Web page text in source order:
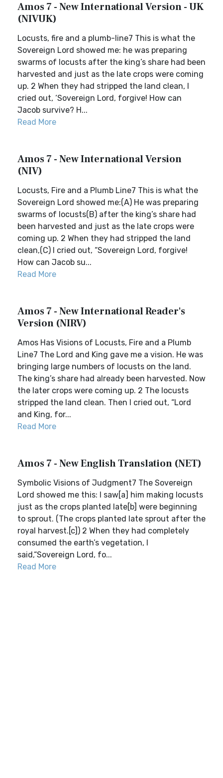
Amos 7 - New International Version - UK
(NIVUK)
Locusts, fire and a plumb-line7 This is what the
Sovereign Lord showed me: he was preparing
swarms of locusts after the king’s share had been
harvested and just as the late crops were coming
up. 2 When they had stripped the land clean, I
cried out, ‘Sovereign Lord, forgive! How can
Jacob survive? H...
Read More
Amos 7 - New International Version
(NIV)
Locusts, Fire and a Plumb Line7 This is what the
Sovereign Lord showed me:(A) He was preparing
swarms of locusts(B) after the king’s share had
been harvested and just as the late crops were
coming up. 2 When they had stripped the land
clean,(C) I cried out, “Sovereign Lord, forgive!
How can Jacob su...
Read More
Amos 7 - New International Reader's
Version (NIRV)
Amos Has Visions of Locusts, Fire and a Plumb
Line7 The Lord and King gave me a vision. He was
bringing large numbers of locusts on the land.
The king’s share had already been harvested. Now
the later crops were coming up. 2 The locusts
stripped the land clean. Then I cried out, “Lord
and King, for...
Read More
Amos 7 - New English Translation (NET)
Symbolic Visions of Judgment7 The Sovereign
Lord showed me this: I saw[a] him making locusts
just as the crops planted late[b] were beginning
to sprout. (The crops planted late sprout after the
royal harvest.[c]) 2 When they had completely
consumed the earth’s vegetation, I
said,“Sovereign Lord, fo...
Read More